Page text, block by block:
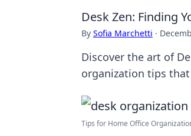
Desk Zen: Finding
By Sofia Marchetti ·
Discover the art of
organization tips
Tips for Home Office